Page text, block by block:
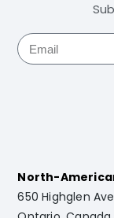
North-
650 Highglen